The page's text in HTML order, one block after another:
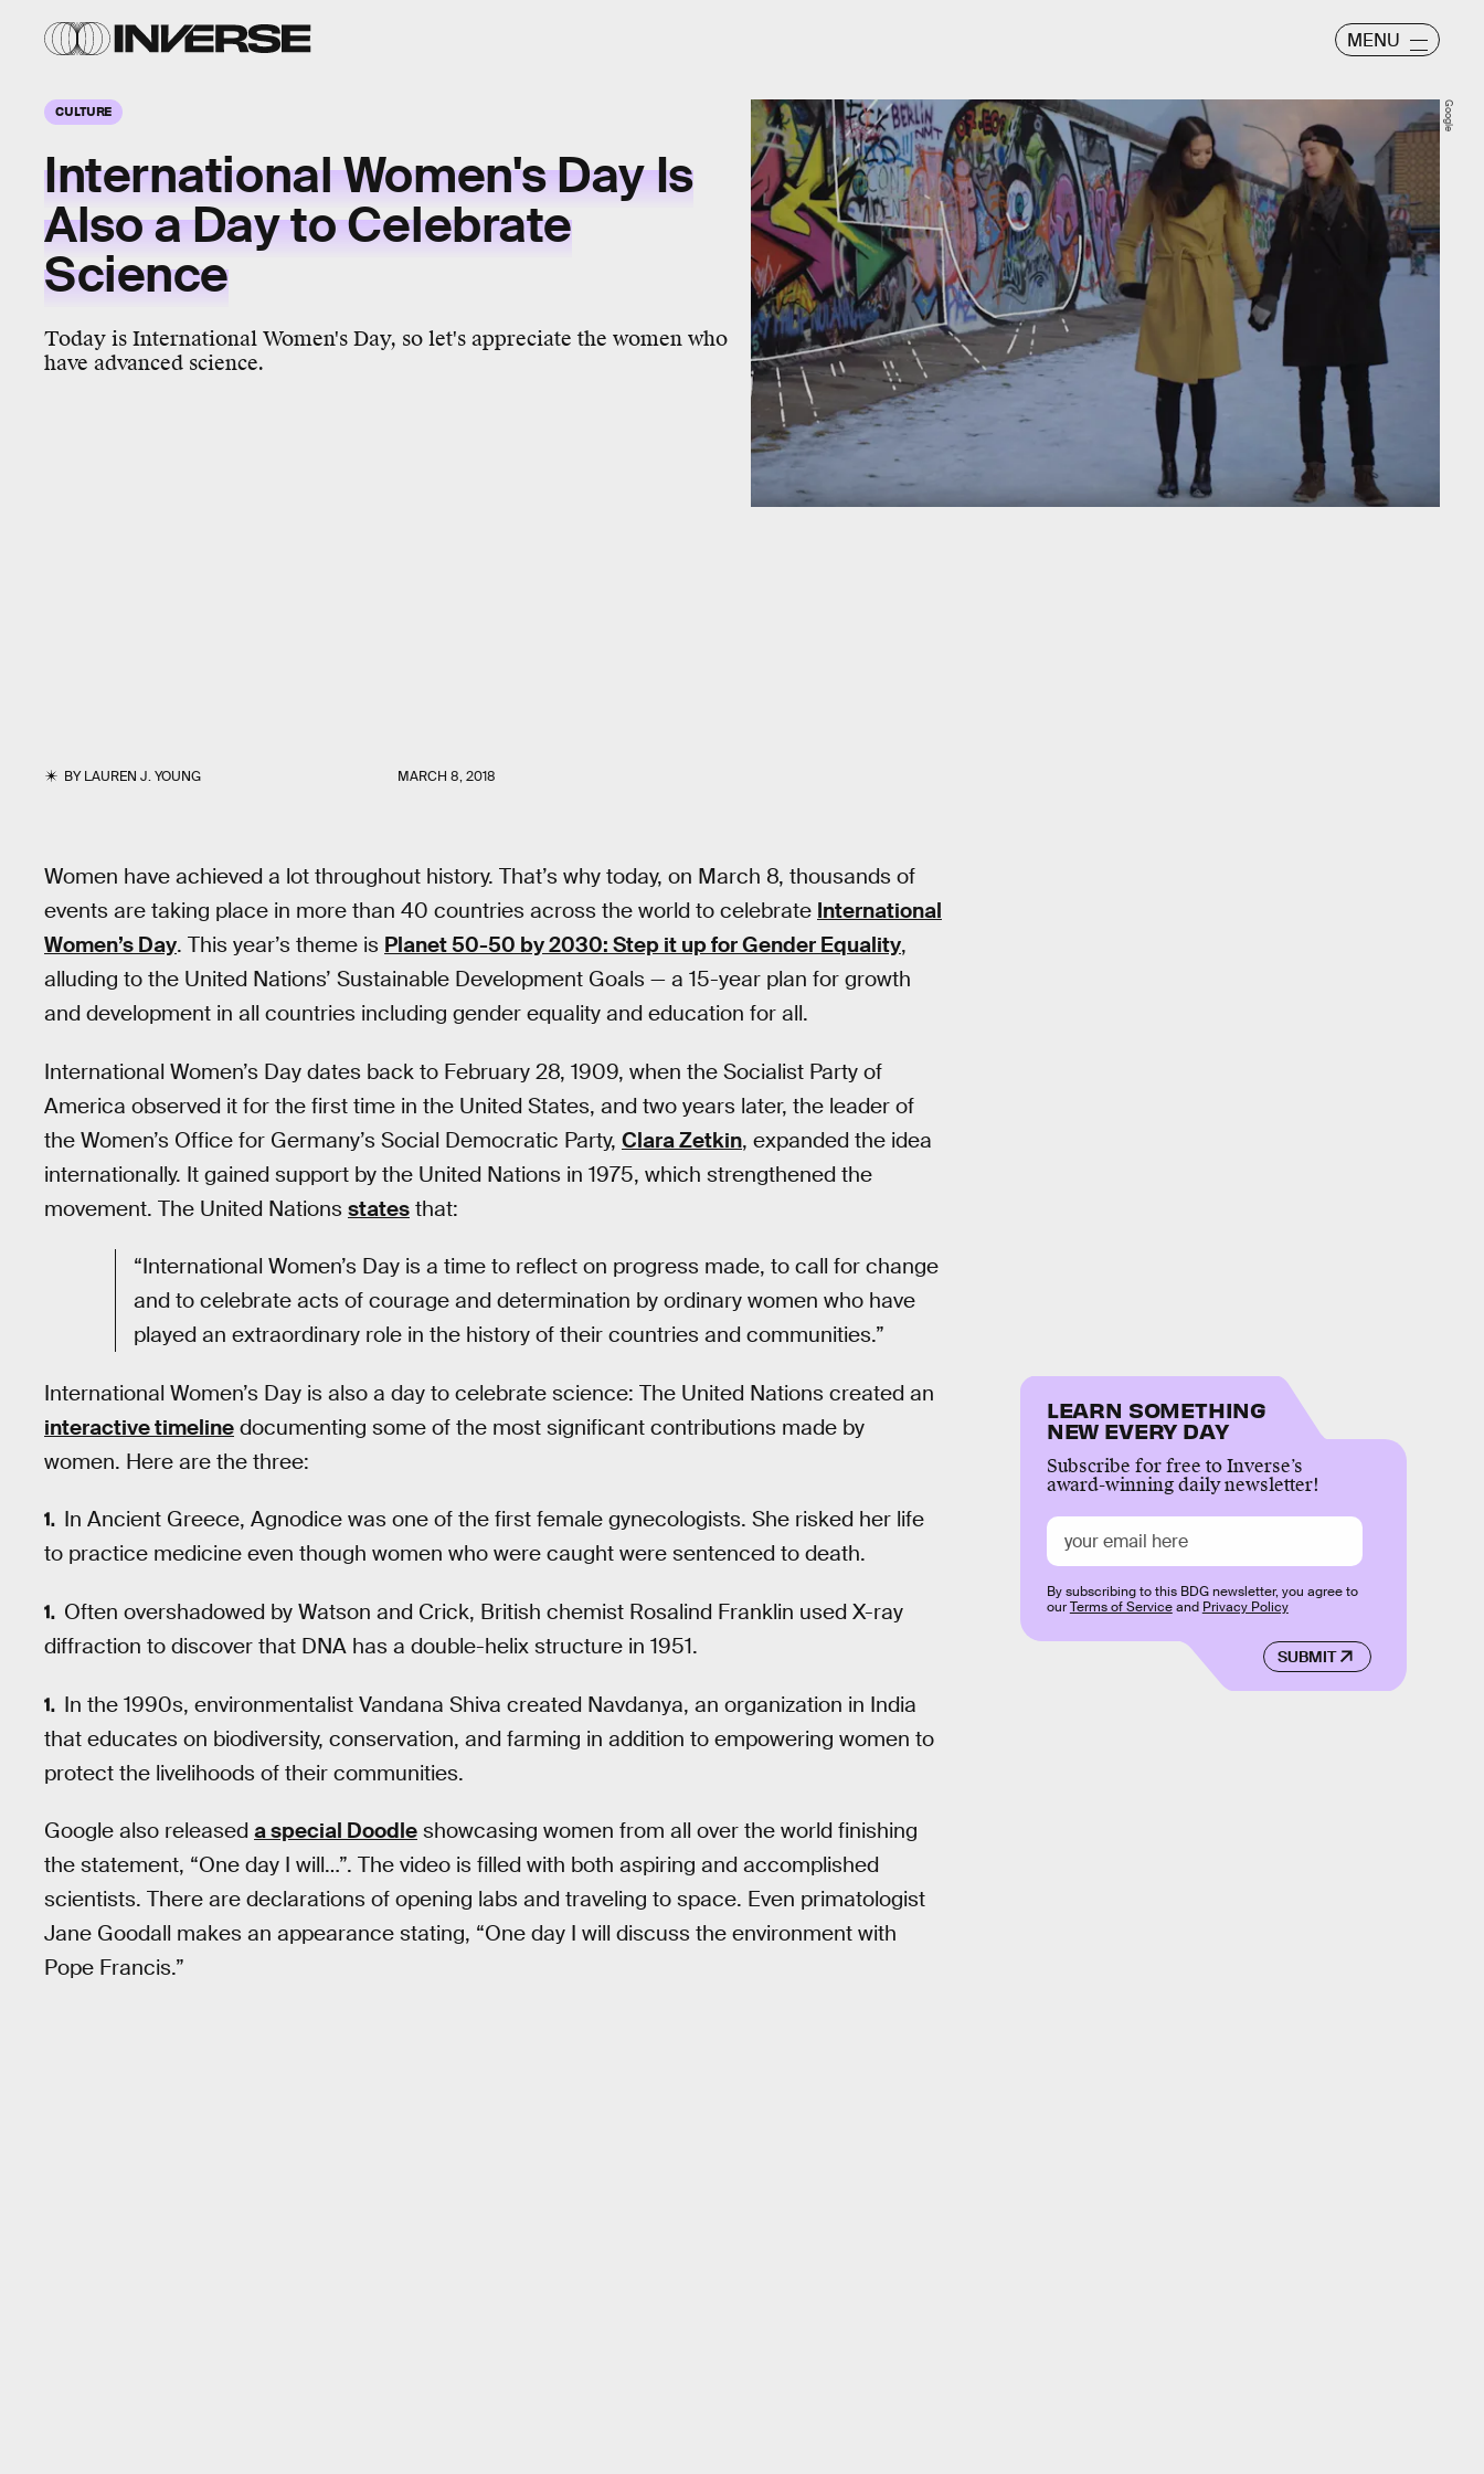
MENU
CULTURE
International Women's Day Is
Also a Day to Celebrate
Science
Today is International Women's Day, so let's appreciate the women who
have advanced science.
BYLAUREN J. YOUNG MARCH 8, 2018
Google
Women have achieved a lot throughout history. That’s why today, on March 8, thousands of
events are taking place in more than 40 countries across the world to celebrate International
Women’s Day. This year’s theme is Planet 50-50 by 2030: Step it up for Gender Equality,
alluding to the United Nations’ Sustainable Development Goals — a 15-year plan for growth
and development in all countries including gender equality and education for all.
International Women’s Day dates back to February 28, 1909, when the Socialist Party of
America observed it for the first time in the United States, and two years later, the leader of
the Women’s Office for Germany’s Social Democratic Party, Clara Zetkin, expanded the idea
internationally. It gained support by the United Nations in 1975, which strengthened the
movement. The United Nations states that:
“International Women’s Day is a time to reflect on progress made, to call for change
and to celebrate acts of courage and determination by ordinary women who have
played an extraordinary role in the history of their countries and communities.”
International Women’s Day is also a day to celebrate science: The United Nations created an
interactive timeline documenting some of the most significant contributions made by
women. Here are the three:
In Ancient Greece, Agnodice was one of the first female gynecologists. She risked her life
to practice medicine even though women who were caught were sentenced to death.
Often overshadowed by Watson and Crick, British chemist Rosalind Franklin used X-ray
diffraction to discover that DNA has a double-helix structure in 1951.
In the 1990s, environmentalist Vandana Shiva created Navdanya, an organization in India
that educates on biodiversity, conservation, and farming in addition to empowering women to
protect the livelihoods of their communities.
Google also released a special Doodle showcasing women from all over the world finishing
the statement, “One day I will…”. The video is filled with both aspiring and accomplished
scientists. There are declarations of opening labs and traveling to space. Even primatologist
Jane Goodall makes an appearance stating, “One day I will discuss the environment with
Pope Francis.”
LEARN SOMETHING
NEW EVERY DAY
Subscribe for free to Inverse’s
award-winning daily newsletter!
SUBMIT
By subscribing to this BDG newsletter, you agree to
ourTerms of Serviceand Privacy Policy